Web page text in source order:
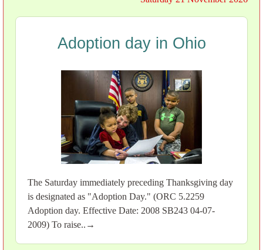
Adoption day in Ohio
The Saturday immediately preceding Thanksgiving day
is designated as "Adoption Day." (ORC 5.2259
Adoption day. Effective Date: 2008 SB243 04-07-
2009) To raise..→